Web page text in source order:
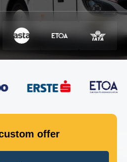
Show dropdown
offer